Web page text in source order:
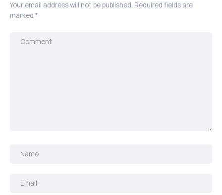
Your email address will not be published. Required fields are
marked *